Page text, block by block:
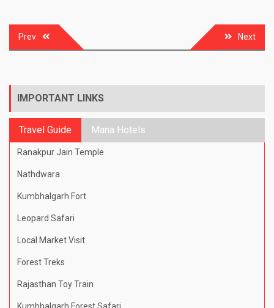
Post
navigation
Prev Next
IMPORTANT LINKS
Travel Guide Mana Hotels
Ranakpur Jain Temple
Nathdwara
Kumbhalgarh Fort
Leopard Safari
Local Market Visit
Forest Treks
Rajasthan Toy Train